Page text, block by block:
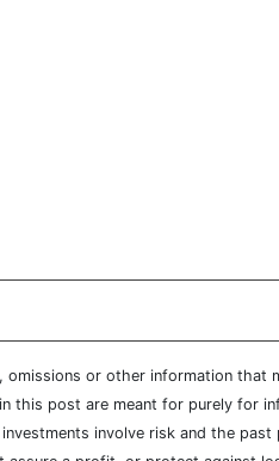
or other information that
this post are meant for purely for
involve risk and the